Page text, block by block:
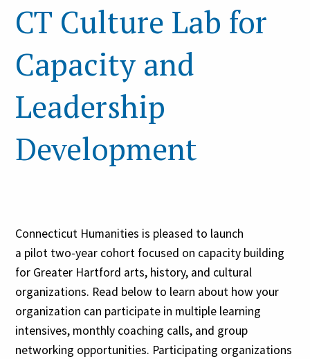
CT Culture Lab for
Capacity and
Leadership
Development
Connecticut Humanities is pleased to launch
a pilot two-year cohort focused on capacity building
for Greater Hartford arts, history, and cultural
organizations. Read below to learn about how your
organization can participate in multiple learning
intensives, monthly coaching calls, and group
networking opportunities. Participating organizations